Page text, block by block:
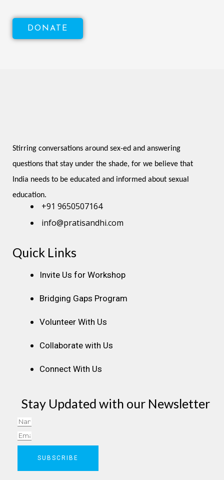
DONATE
Stirring conversations around sex-ed and answering
questions that stay under the shade, for we believe that
India needs to be educated and informed about sexual
education.
+91 9650507164
info@pratisandhi.com
Instagram
Facebook
Linkedin
Youtube
Pinterest
Quick Links
Invite Us for Workshop
Bridging Gaps Program
Volunteer With Us
Collaborate with Us
Connect With Us
Stay Updated with our Newsletter
Name
Email
SUBSCRIBE